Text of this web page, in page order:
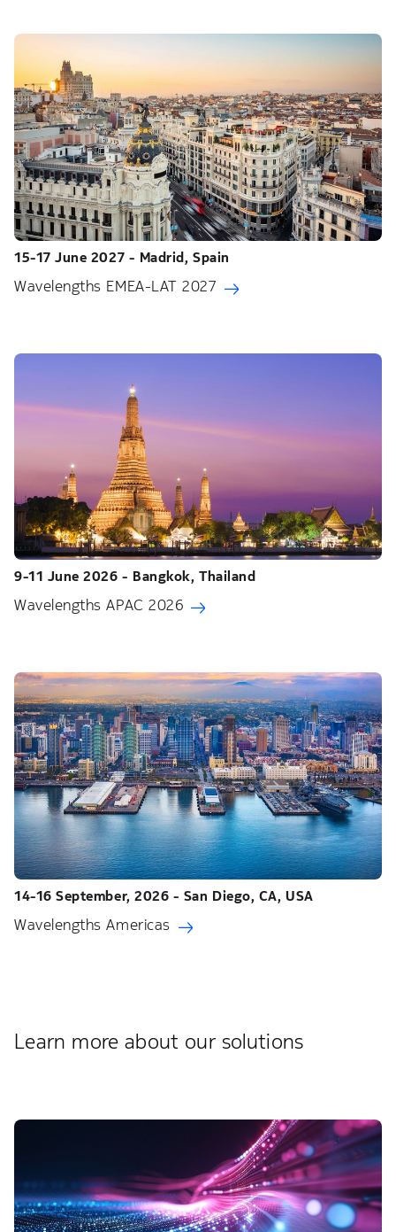
15-17 June 2027 - Madrid, Spain
Wavelengths EMEA-LAT 2027
9-11 June 2026 - Bangkok, Thailand
Wavelengths APAC 2026
14-16 September, 2026 - San Diego, CA, USA
Wavelengths Americas
Learn more about our solutions